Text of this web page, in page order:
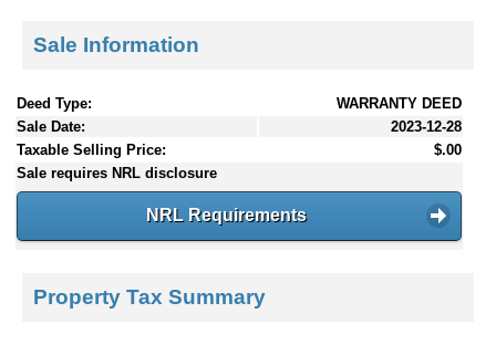
Sale Information
Deed Type:
WARRANTY DEED
Sale Date:
2023-12-28
Taxable Selling Price:
$.00
Sale requires NRL disclosure
NRL Requirements
Property Tax Summary